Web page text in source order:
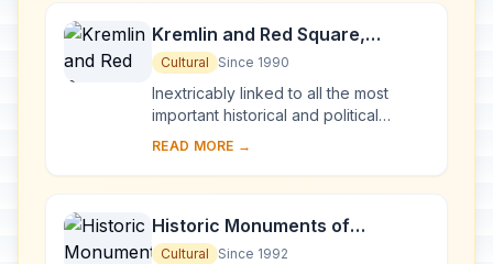
Kremlin and Red Square,
Moscow
Cultural Since 1990
Inextricably linked to all the most
important historical and political
events in Russia since the 13th
the 14th an...
READ MORE →
Historic Monuments of
Novgorod and Surroundings
Cultural Since 1992